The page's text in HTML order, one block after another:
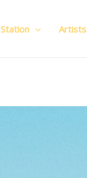
Station Artists